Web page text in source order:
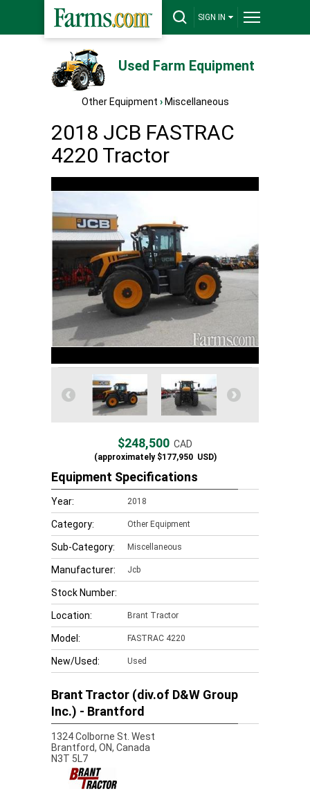
SIGN IN
Used Farm Equipment
Other Equipment › Miscellaneous
2018 JCB FASTRAC
4220 Tractor
$248,500 CAD
(approximately$177,950USD)
Equipment Specifications
Year: 2018
Category: Other Equipment
Sub-Category: Miscellaneous
Manufacturer: Jcb
Stock Number:
Location: Brant Tractor
Model: FASTRAC 4220
New/Used: Used
Brant Tractor (div.of D&W Group
Inc.) - Brantford
1324 Colborne St. West
Brantford, ON, Canada
N3T 5L7